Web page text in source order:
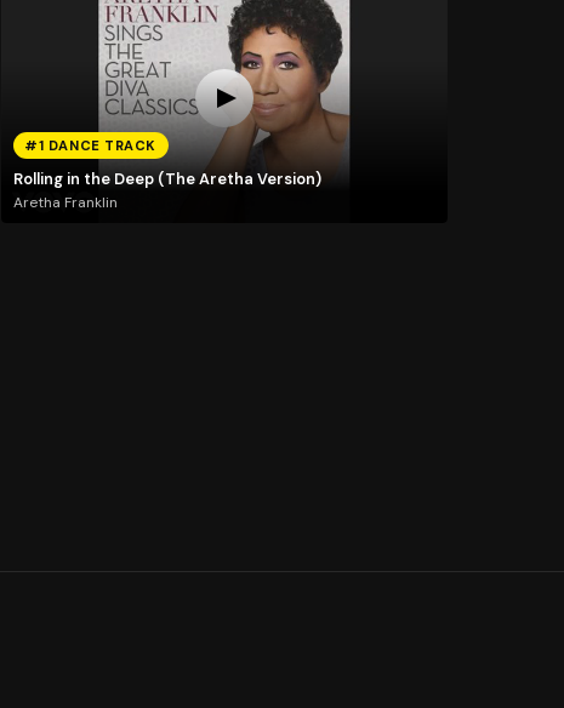
#1 DANCE TRACK
Rolling in the Deep (The Aretha Version)
Aretha Franklin